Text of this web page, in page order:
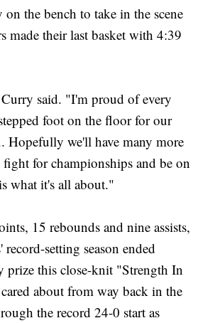
the bench to take in the scene
made their last basket with 4:39
said. "I'm proud of every
foot on the floor for our
Hopefully we'll have many more
for championships and be on
what it's all about."
15 rebounds and nine assists,
setting season ended
prize this close-knit "Strength In
about from way back in the
the record 24-0 start as